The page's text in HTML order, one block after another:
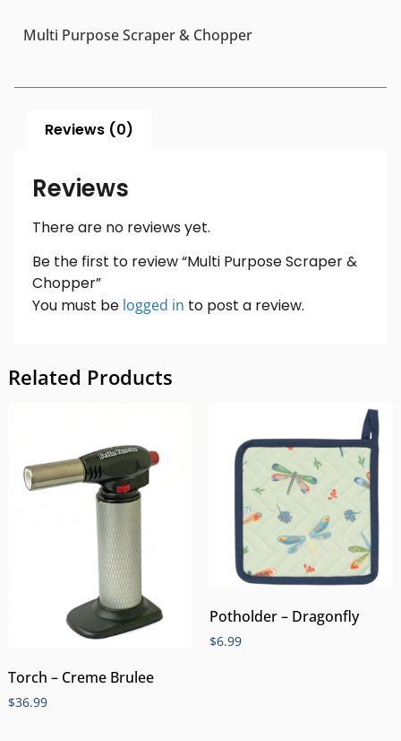
Multi Purpose Scraper & Chopper
Reviews (0)
Reviews
There are no reviews yet.
Be the first to review “Multi Purpose Scraper &
Chopper”
You must be logged in to post a review.
Related Products
Torch – Creme Brulee
$36.99
Potholder – Dragonfly
$6.99